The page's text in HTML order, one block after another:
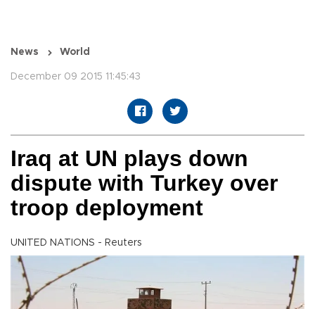
News World
December 09 2015 11:45:43
Iraq at UN plays down
dispute with Turkey over
troop deployment
UNITED NATIONS - Reuters